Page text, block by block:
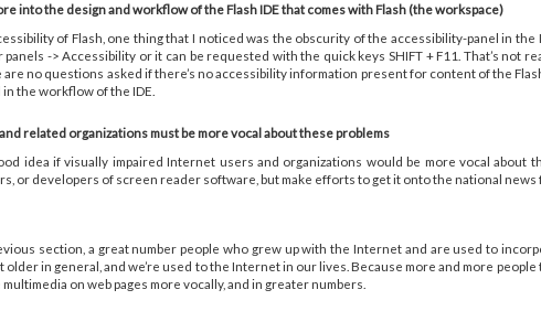
into the design and workflow of the Flash IDE that comes with Flash (the workspace)
of Flash, one thing that I noticed was the obscurity of the accessibility-panel in
-> Accessibility or it can be requested with the quick keys SHIFT + F11. That’s not
no questions asked if there’s no accessibility information present for content of the
the workflow of the IDE.
related organizations must be more vocal about these problems
idea if visually impaired Internet users and organizations would be more vocal
or developers of screen reader software, but make efforts to get it onto the national news
section, a great number people who grew up with the Internet and are used to
older in general, and we’re used to the Internet in our lives. Because more and more
on web pages more vocally, and in greater numbers.